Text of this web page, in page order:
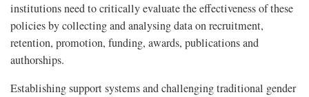
institutions need to critically evaluate the effectiveness of these
policies by collecting and analysing data on recruitment,
retention, promotion, funding, awards, publications and
authorships.
Establishing support systems and challenging traditional gender